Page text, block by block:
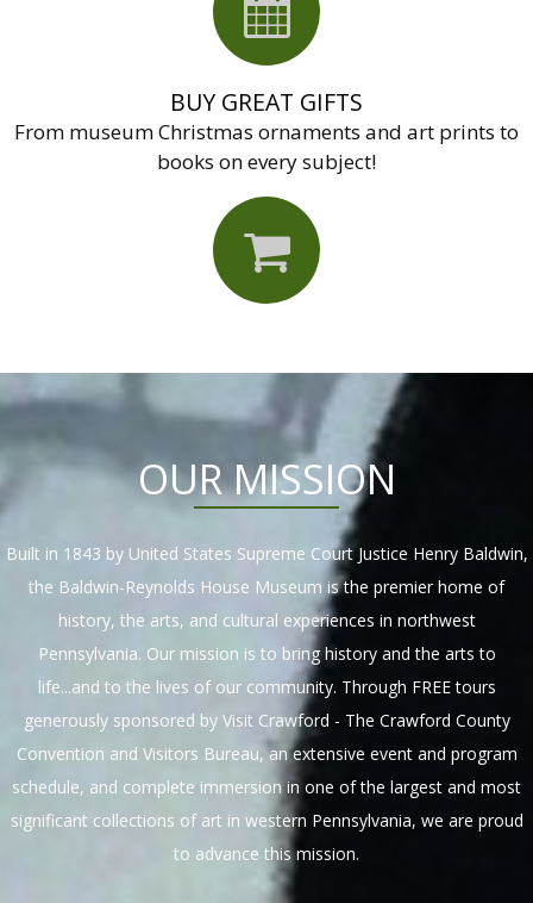
BUY GREAT GIFTS
From museum Christmas ornaments and art prints to
books on every subject!
OUR MISSION
Built in 1843 by United States Supreme Court Justice Henry Baldwin,
the Baldwin-Reynolds House Museum is the premier home of
history, the arts, and cultural experiences in northwest
Pennsylvania. Our mission is to bring history and the arts to
life...and to the lives of our community. Through FREE tours
generously sponsored by Visit Crawford - The Crawford County
Convention and Visitors Bureau, an extensive event and program
schedule, and complete immersion in one of the largest and most
significant collections of art in western Pennsylvania, we are proud
to advance this mission.